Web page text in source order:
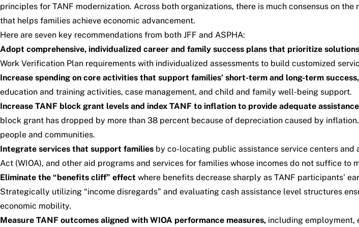
principles for TANF modernization. Across both organizations, there is much consensus on
that helps families achieve economic advancement.
Here are seven key recommendations from both JFF and ASPHA:
Adopt comprehensive, individualized career and family success plans that prioritize
Work Verification Plan requirements with individualized assessments to build customized
Increase spending on core activities that support families’ short-term and long-term success,
education and training activities, case management, and child and family well-being support.
Increase TANF block grant levels and index TANF to inflation to provide adequate
block grant has dropped by more than 38 percent because of depreciation caused by
people and communities.
Integrate services that support families by co-locating public assistance service centers
Act (WIOA), and other aid programs and services for families whose incomes do not suffice to
Eliminate the “benefits cliff” effect where benefits decrease sharply as TANF participants’
Strategically utilizing “income disregards” and evaluating cash assistance level structures
economic mobility.
Measure TANF outcomes aligned with WIOA performance measures, including employment,